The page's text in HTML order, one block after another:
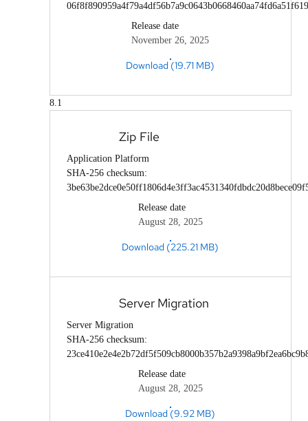
Release date
November 26, 2025
Download (19.71 MB)
8.1
Zip File
Application Platform
SHA-256 checksum:
Release date
August 28, 2025
Download (225.21 MB)
Server Migration
Server Migration
SHA-256 checksum:
Release date
August 28, 2025
Download (9.92 MB)